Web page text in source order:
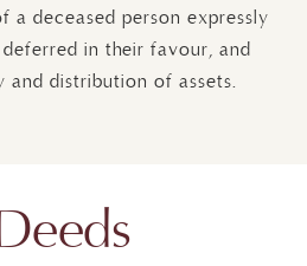
a deceased person expressly
in their favour, and
distribution of assets.